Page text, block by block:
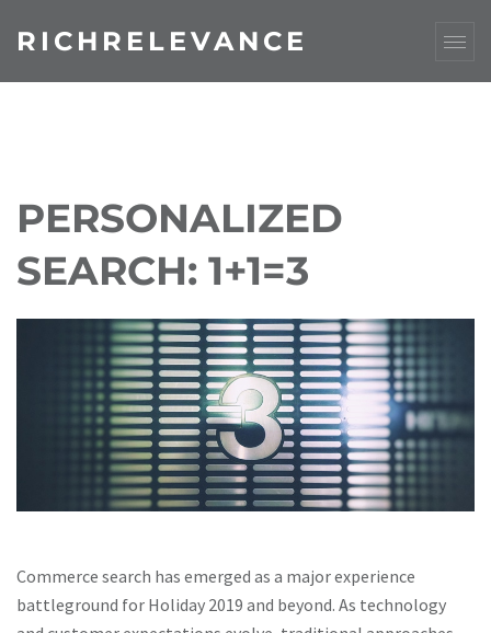
RICHRELEVANCE
PERSONALIZED
SEARCH: 1+1=3
Commerce search has emerged as a major experience
battleground for Holiday 2019 and beyond. As technology